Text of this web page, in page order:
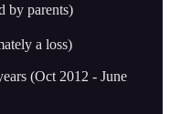
by parents)
a loss)
(Oct 2012 - June